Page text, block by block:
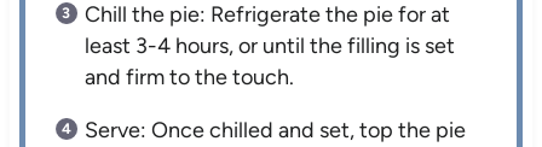
Chill the pie: Refrigerate the pie for at
least 3-4 hours, or until the filling is set
and firm to the touch.
Serve: Once chilled and set, top the pie